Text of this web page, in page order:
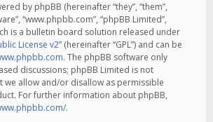
by phpBB (hereinafter “they”, “them”,
“www.phpbb.com”, “phpBB Limited”,
is a bulletin board solution released under
License v2” (hereinafter “GPL”) and can be
. The phpBB software only
discussions; phpBB Limited is not
we allow and/or disallow as permissible
For further information about phpBB,
.